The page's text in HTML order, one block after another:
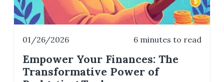
01/26/2026 6 minutes to read
Empower Your Finances: The
Transformative Power of